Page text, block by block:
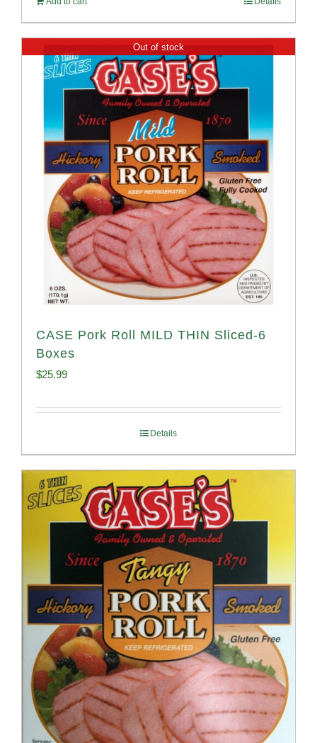
Out of stock
CASE Pork Roll MILD THIN Sliced-6
Boxes
$25.99
Details